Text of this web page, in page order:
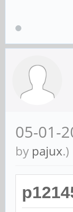
05-01-
by pajux.)